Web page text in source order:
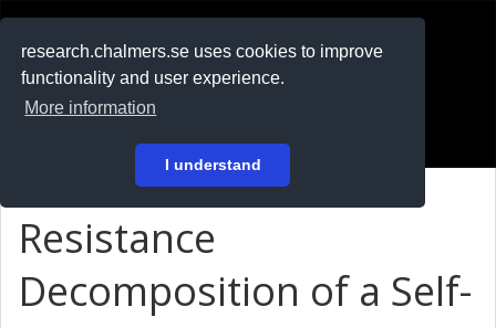
research.chalmers.se uses cookies to improve
functionality and user experience.
More information
I understand
På svenska
Resistance
Decomposition of a Self-